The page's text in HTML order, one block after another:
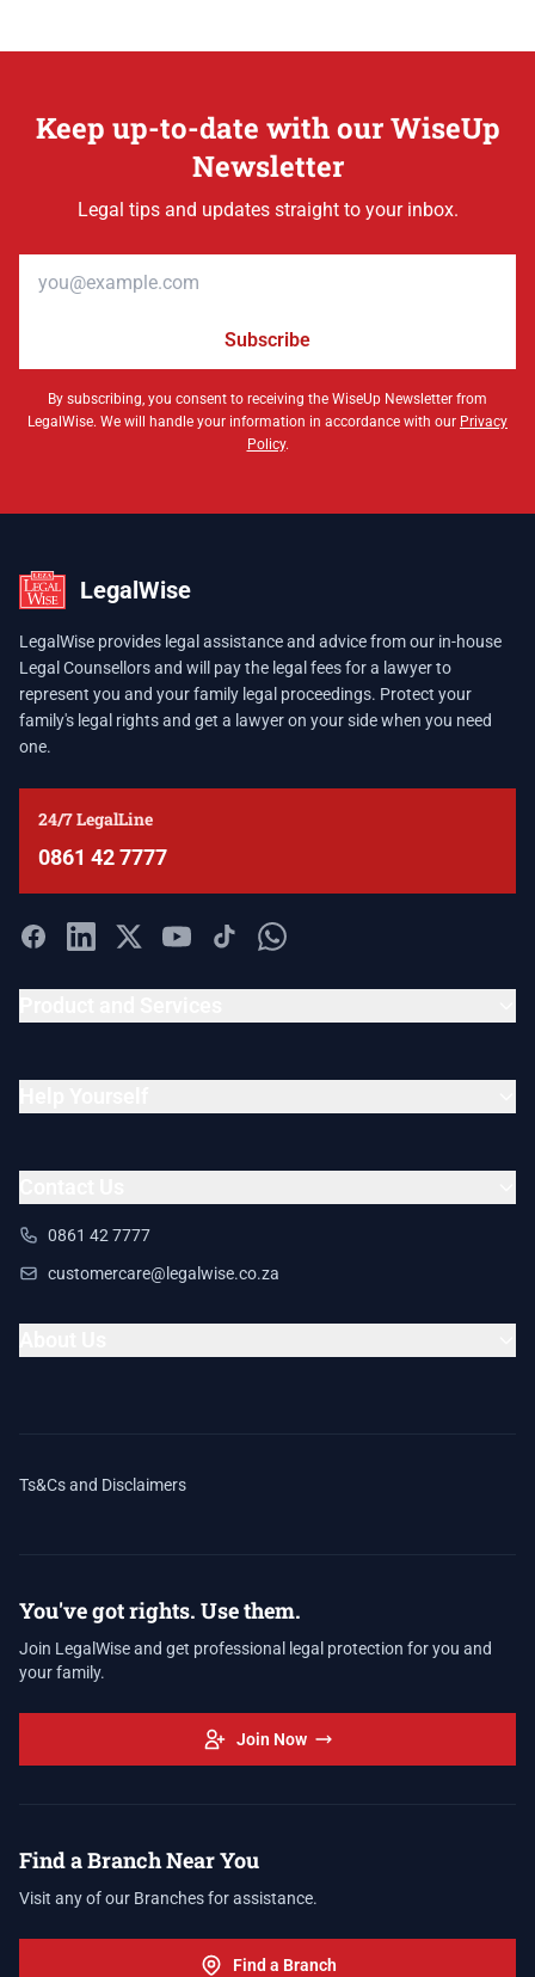
Keep up-to-date with our WiseUp
Newsletter
Legal tips and updates straight to your inbox.
Subscribe
By subscribing, you consent to receiving the WiseUp Newsletter from
LegalWise. We will handle your information in accordance with our Privacy
Policy.
LegalWise
LegalWise provides legal assistance and advice from our in-house
Legal Counsellors and will pay the legal fees for a lawyer to
represent you and your family legal proceedings. Protect your
family's legal rights and get a lawyer on your side when you need
one.
24/7 LegalLine
0861 42 7777
0861 42 7777
customercare@legalwise.co.za
Ts&Cs and Disclaimers
You've got rights. Use them.
Join LegalWise and get professional legal protection for you and
your family.
Join Now
Find a Branch Near You
Visit any of our Branches for assistance.
Find a Branch